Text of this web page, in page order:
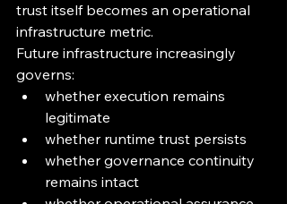
trust itself becomes an operational
infrastructure metric.
Future infrastructure increasingly
governs:
whether execution remains
legitimate
whether runtime trust persists
whether governance continuity
remains intact